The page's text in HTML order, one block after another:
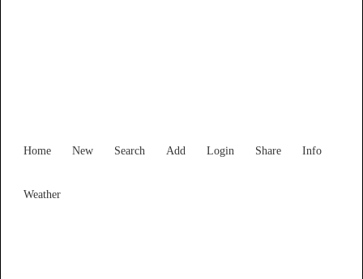
Home New Search Add Login Share Info
Weather